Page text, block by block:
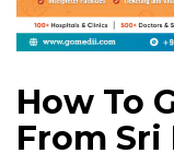
How To
From Sri